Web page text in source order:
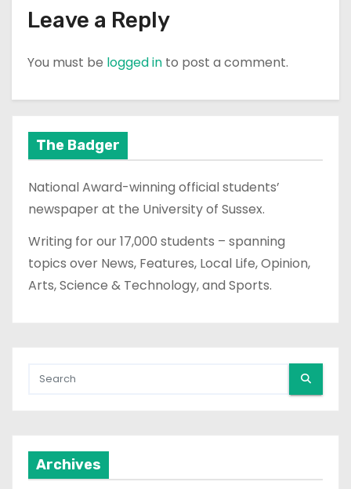
Leave a Reply
You must be logged in to post a comment.
The Badger
National Award-winning official students’
newspaper at the University of Sussex.
Writing for our 17,000 students – spanning
topics over News, Features, Local Life, Opinion,
Arts, Science & Technology, and Sports.
Archives